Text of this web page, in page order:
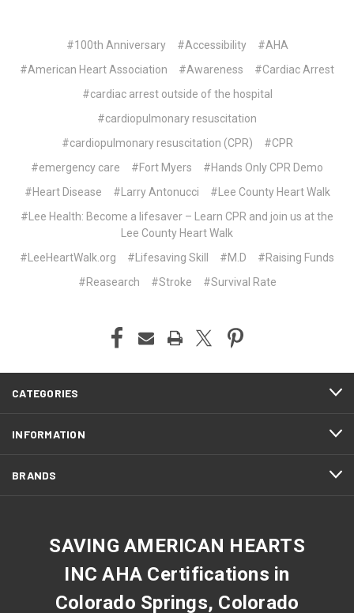
#100th Anniversary #Accessibility
#AHA
#American Heart Association
#Awareness
#Cardiac Arrest
#cardiac arrest outside of the hospital
#cardiopulmonary resuscitation
#cardiopulmonary resuscitation (CPR)
#CPR
#emergency care
#Fort Myers
#Hands Only CPR Demo
#Heart Disease
#Larry Antonucci
#Lee County Heart Walk
#Lee Health: Become a lifesaver – Learn CPR and join us at the
Lee County Heart Walk
#LeeHeartWalk.org
#Lifesaving Skill #M.D
#Raising Funds
#Reasearch
#Stroke #Survival Rate
CATEGORIES
INFORMATION
BRANDS
SAVING AMERICAN HEARTS
INC AHA Certifications in
Colorado Springs, Colorado